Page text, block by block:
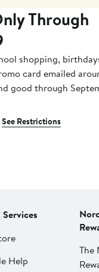
Through
shopping,
card emailed
good through
See Restrictions
Help
The